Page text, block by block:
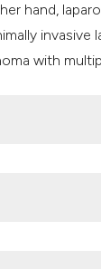
hand,
invasive
with
Fund